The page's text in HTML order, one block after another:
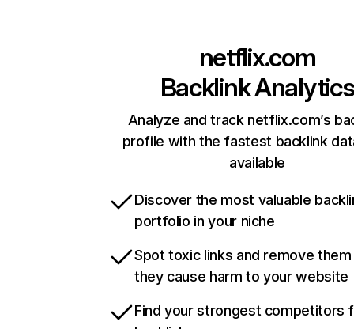
netflix.com
Backlink Analytics
Analyze and track netflix.com’s
profile with the fastest backlink
available
Discover the most valuable
portfolio in your niche
Spot toxic links and remove
they cause harm to your website
Find your strongest competitors